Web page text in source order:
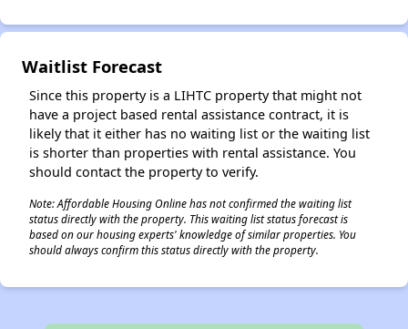
Waitlist Forecast
Since this property is a LIHTC property that might not
have a project based rental assistance contract, it is
likely that it either has no waiting list or the waiting list
is shorter than properties with rental assistance. You
should contact the property to verify.
Note: Affordable Housing Online has not confirmed the waiting list
status directly with the property. This waiting list status forecast is
based on our housing experts' knowledge of similar properties. You
should always confirm this status directly with the property.